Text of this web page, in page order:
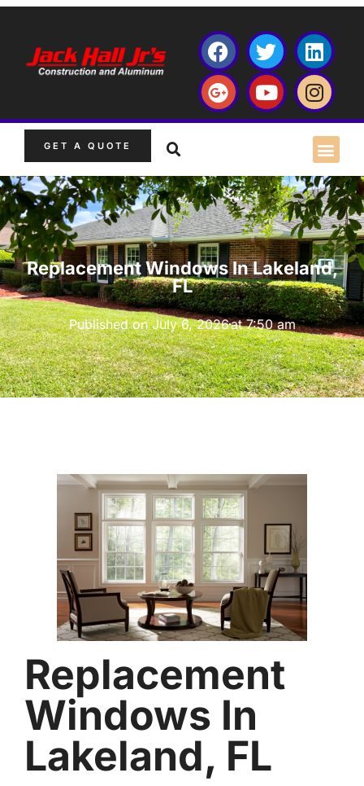
GET A QUOTE
Replacement Windows In Lakeland,
FL
Published onJuly 6, 2026at 7:50 am
Replacement
Windows In
Lakeland, FL